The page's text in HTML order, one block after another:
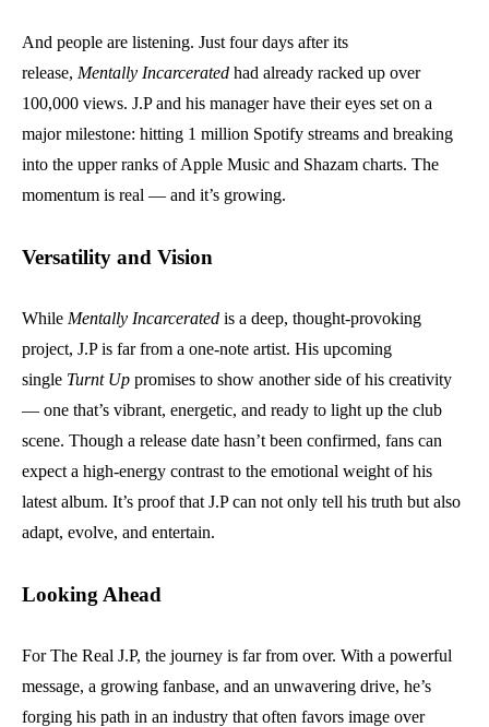
And people are listening. Just four days after its
release, Mentally Incarcerated had already racked up over
100,000 views. J.P and his manager have their eyes set on a
major milestone: hitting 1 million Spotify streams and breaking
into the upper ranks of Apple Music and Shazam charts. The
momentum is real — and it’s growing.
Versatility and Vision
While Mentally Incarcerated is a deep, thought-provoking
project, J.P is far from a one-note artist. His upcoming
single Turnt Up promises to show another side of his creativity
— one that’s vibrant, energetic, and ready to light up the club
scene. Though a release date hasn’t been confirmed, fans can
expect a high-energy contrast to the emotional weight of his
latest album. It’s proof that J.P can not only tell his truth but also
adapt, evolve, and entertain.
Looking Ahead
For The Real J.P, the journey is far from over. With a powerful
message, a growing fanbase, and an unwavering drive, he’s
forging his path in an industry that often favors image over